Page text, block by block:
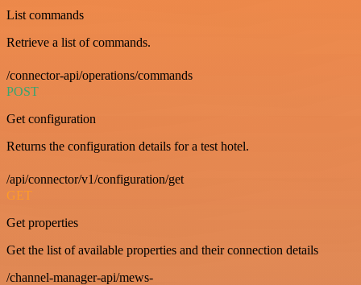
List commands
Retrieve a list of commands.
/connector-api/operations/commands
POST
Get configuration
Returns the configuration details for a test hotel.
/api/connector/v1/configuration/get
GET
Get properties
Get the list of available properties and their connection details
/channel-manager-api/mews-